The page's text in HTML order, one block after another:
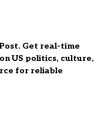
Get real-time
US politics, culture,
for reliable